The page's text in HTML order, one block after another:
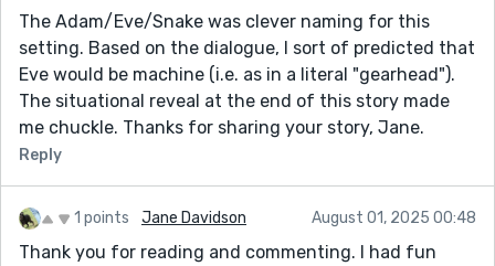
The Adam/Eve/Snake was clever naming for this
setting. Based on the dialogue, I sort of predicted that
Eve would be machine (i.e. as in a literal "gearhead").
The situational reveal at the end of this story made
me chuckle. Thanks for sharing your story, Jane.
Reply
1 points Jane Davidson August 01, 2025 00:48
Thank you for reading and commenting. I had fun